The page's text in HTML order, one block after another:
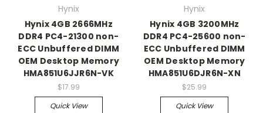
Hynix
Hynix 4GB 2666MHz
DDR4 PC4-21300 non-
ECC Unbuffered DIMM
OEM Desktop Memory
HMA851U6JJR6N-VK
$17.99
Quick View
Hynix
Hynix 4GB 3200MHz
DDR4 PC4-25600 non-
ECC Unbuffered DIMM
OEM Desktop Memory
HMA851U6DJR6N-XN
$25.99
Quick View